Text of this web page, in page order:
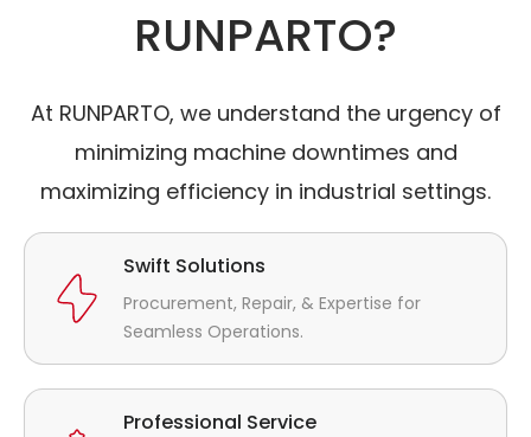
RUNPARTO?
At RUNPARTO, we understand the urgency of
minimizing machine downtimes and
maximizing efficiency in industrial settings.
Swift Solutions
Procurement, Repair, & Expertise for
Seamless Operations.
Professional Service